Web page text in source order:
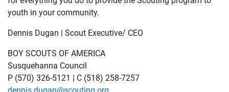
youth in your community.
Dennis Dugan | Scout Executive/ CEO
BOY SCOUTS OF AMERICA
Susquehanna Council
P (570) 326-5121 | C (518) 258-7257